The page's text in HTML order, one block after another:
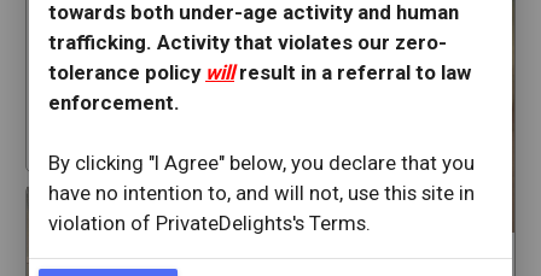
towards both under-age activity and human
trafficking. Activity that violates our zero-
tolerance policy willresult in a referral to law
enforcement.
By clicking "I Agree" below, you declare that you
have no intention to, and will not, use this site in
violation of PrivateDelights's Terms.
kendrakissingkitten
White Plains
New York